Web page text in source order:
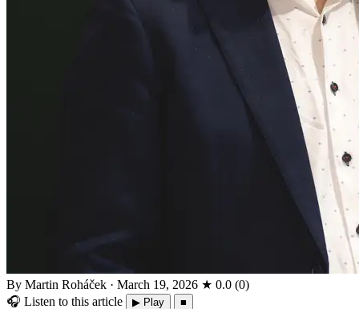
By Martin Roháček · March 19, 2026 ★ 0.0 (0)
🎧 Listen to this article ▶ Play ■